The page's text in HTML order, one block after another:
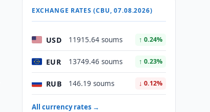
EXCHANGE RATES (CBU, 07.08.2026)
USD 11915.64 soums ↑ 0.24%
EUR 13749.46 soums ↑ 0.23%
RUB 146.19 soums ↓ 0.12%
All currency rates →